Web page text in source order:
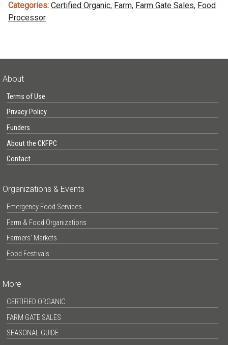
Categories: Certified Organic, Farm, Farm Gate Sales, Food
Processor
About
Terms of Use
Privacy Policy
Funders
About the CKFPC
Contact
Organizations & Events
Emergency Food Services
Farm & Food Organizations
Farmers’ Markets
Food Festivals
More
CERTIFIED ORGANIC
FARM GATE SALES
SEASONAL GUIDE